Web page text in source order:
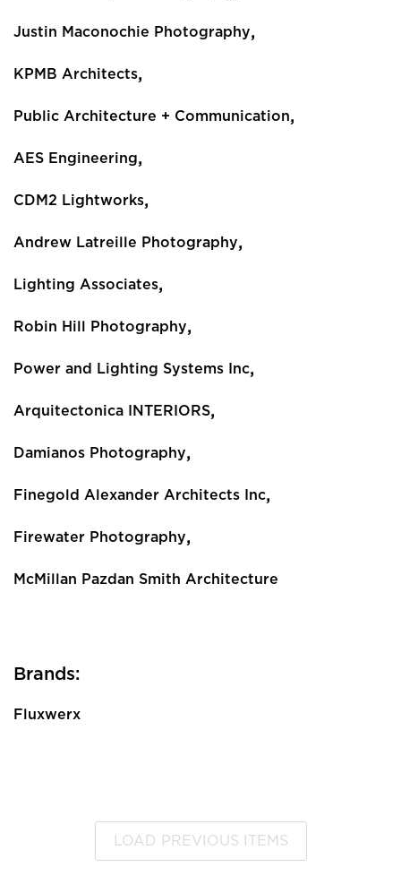
Justin Maconochie Photography,
KPMB Architects,
Public Architecture + Communication,
AES Engineering,
CDM2 Lightworks,
Andrew Latreille Photography,
Lighting Associates,
Robin Hill Photography,
Power and Lighting Systems Inc,
Arquitectonica INTERIORS,
Damianos Photography,
Finegold Alexander Architects Inc,
Firewater Photography,
McMillan Pazdan Smith Architecture
Brands:
Fluxwerx
LOAD PREVIOUS ITEMS